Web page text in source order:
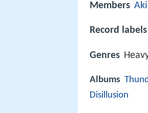
Members
Record labels
Genres
Albums
Disillusion